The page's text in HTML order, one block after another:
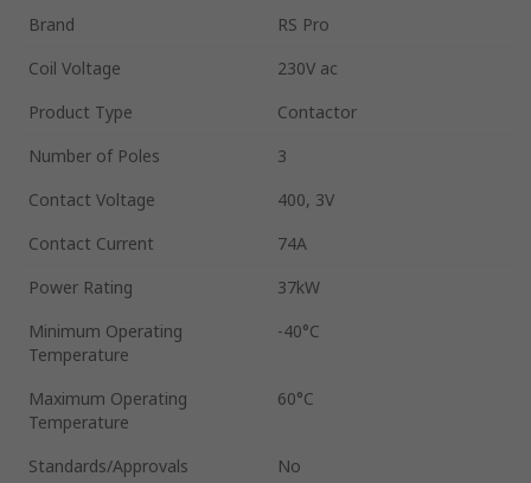
Brand
RS Pro
Coil Voltage
230V ac
Product Type
Contactor
Number of Poles
3
Contact Voltage
400, 3V
Contact Current
74A
Power Rating
37kW
Minimum Operating
Temperature
-40°C
Maximum Operating
Temperature
60°C
Standards/Approvals
No